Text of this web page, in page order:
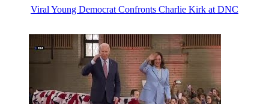
Viral Young Democrat Confronts Charlie Kirk at DNC